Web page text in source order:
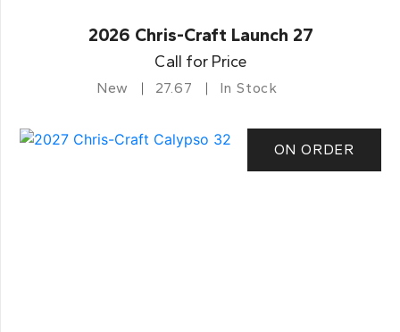
2026 Chris-Craft Launch 27
Call for Price
New 27.67 In Stock
ON ORDER